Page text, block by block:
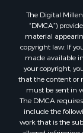
The Digital
“DMCA”)
material
copyright law. If
made available
your copyright,
that the content or
must be sent in
The DMCA
include the
work that is the